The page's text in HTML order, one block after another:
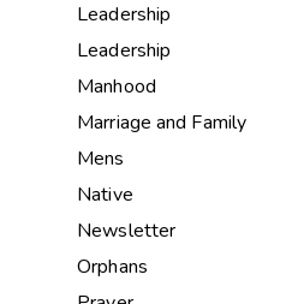
Leadership
Leadership
Manhood
Marriage and Family
Mens
Native
Newsletter
Orphans